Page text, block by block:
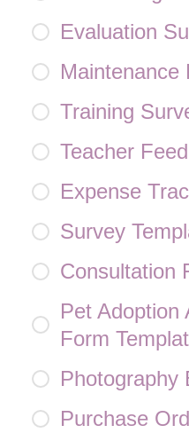
Evaluation
Maintenance
Training
Teacher
Expense
Survey
Consultation
Pet Adoption
Form
Photography
Purchase